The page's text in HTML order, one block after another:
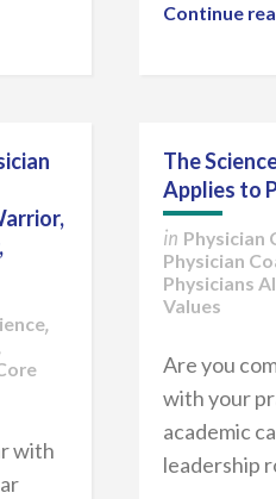
Continue
,
with
The
Applies to
in Physician
Physician
Physicians
Values
Are you
with your
academic
leadership